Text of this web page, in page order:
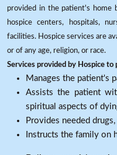
provided in the patient's home
hospice centers, hospitals,
facilities. Hospice services are
or of any age, religion, or race.
Services provided by Hospice to
Manages the patient's
Assists the patient
spiritual aspects of
Provides needed
Instructs the family on